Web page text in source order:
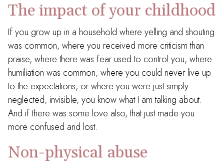
The impact of your childhood
If you grow up in a household where yelling and shouting
was common, where you received more criticism than
praise, where there was fear used to control you, where
humiliation was common, where you could never live up
to the expectations, or where you were just simply
neglected, invisible, you know what I am talking about.
And if there was some love also, that just made you
more confused and lost.
Non-physical abuse